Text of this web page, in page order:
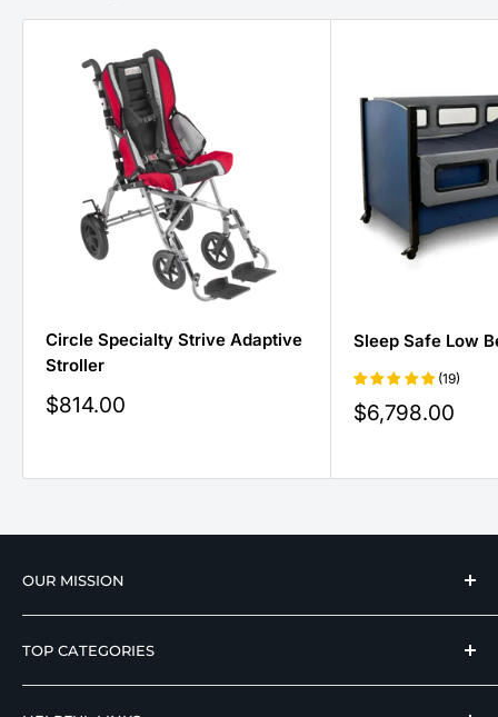
Circle Specialty Strive Adaptive
Stroller
Sale
$814.00
Sleep Safe Low
(19)
Sale
price
$6,798.00
OUR MISSION
We strive to offer our loyal customers quality
wellness, mobility, and medical equipment from
reputable manufacturers at affordable prices.
TOP CATEGORIES
Hospital Beds